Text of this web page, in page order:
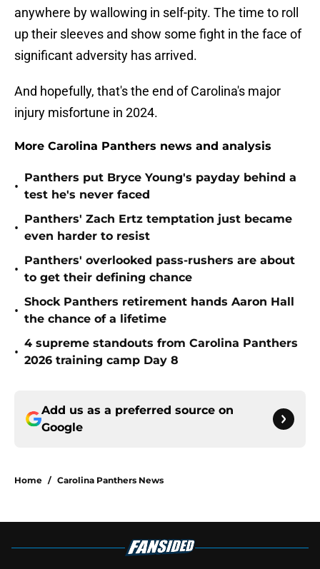
anywhere by wallowing in self-pity. The time to roll
up their sleeves and show some fight in the face of
significant adversity has arrived.
And hopefully, that's the end of Carolina's major
injury misfortune in 2024.
More Carolina Panthers news and analysis
•
Panthers put Bryce Young's payday behind a
test he's never faced
•
Panthers' Zach Ertz temptation just became
even harder to resist
•
Panthers' overlooked pass-rushers are about
to get their defining chance
•
Shock Panthers retirement hands Aaron Hall
the chance of a lifetime
•
4 supreme standouts from Carolina Panthers
2026 training camp Day 8
Add us as a preferred source on
Google
Home / Carolina Panthers News